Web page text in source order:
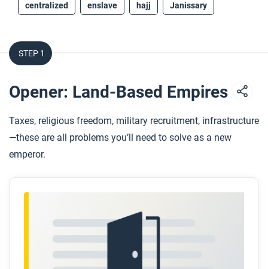
centralized enslave hajj Janissary
STEP 1
Opener: Land-Based Empires
Taxes, religious freedom, military recruitment, infrastructure
—these are all problems you’ll need to solve as a new
emperor.